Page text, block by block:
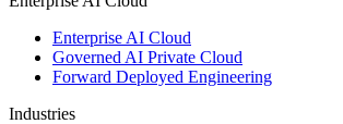
Enterprise AI Cloud
Governed AI Private Cloud
Forward Deployed Engineering
Industries